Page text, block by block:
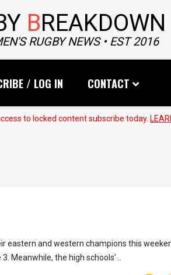
BREAKDOWN
RUGBY NEWS • EST 2016
/ LOG IN CONTACT
to locked content subscribe today.
eastern and western champions this
Meanwhile, the high schools’ ..